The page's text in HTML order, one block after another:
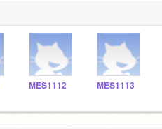
MES1112 MES1113